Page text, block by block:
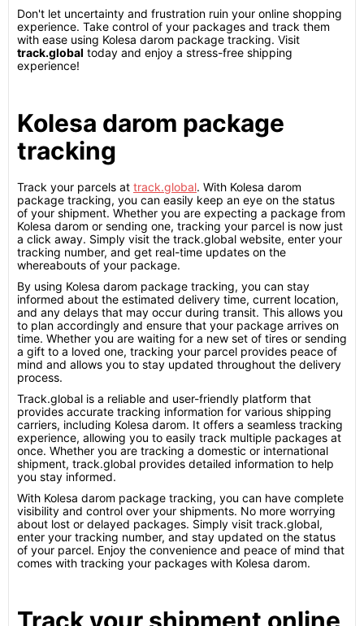
Don't let uncertainty and frustration ruin your online shopping
experience. Take control of your packages and track them
with ease using Kolesa darom package tracking. Visit
track.global today and enjoy a stress-free shipping
experience!
Kolesa darom package
tracking
Track your parcels at track.global. With Kolesa darom
package tracking, you can easily keep an eye on the status
of your shipment. Whether you are expecting a package from
Kolesa darom or sending one, tracking your parcel is now just
a click away. Simply visit the track.global website, enter your
tracking number, and get real-time updates on the
whereabouts of your package.
By using Kolesa darom package tracking, you can stay
informed about the estimated delivery time, current location,
and any delays that may occur during transit. This allows you
to plan accordingly and ensure that your package arrives on
time. Whether you are waiting for a new set of tires or sending
a gift to a loved one, tracking your parcel provides peace of
mind and allows you to stay updated throughout the delivery
process.
Track.global is a reliable and user-friendly platform that
provides accurate tracking information for various shipping
carriers, including Kolesa darom. It offers a seamless tracking
experience, allowing you to easily track multiple packages at
once. Whether you are tracking a domestic or international
shipment, track.global provides detailed information to help
you stay informed.
With Kolesa darom package tracking, you can have complete
visibility and control over your shipments. No more worrying
about lost or delayed packages. Simply visit track.global,
enter your tracking number, and stay updated on the status
of your parcel. Enjoy the convenience and peace of mind that
comes with tracking your packages with Kolesa darom.